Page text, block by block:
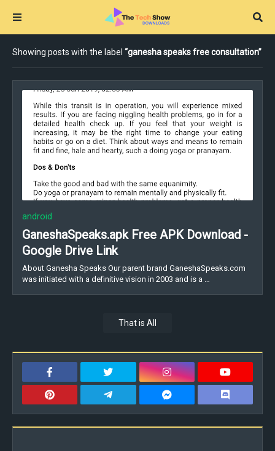
Showing posts with the label ganesha speaks free consultation
android
GaneshaSpeaks.apk Free APK Download -
Google Drive Link
About Ganesha Speaks Our parent brand GaneshaSpeaks.com
was initiated with a definitive vision in 2003 and is a …
That is All